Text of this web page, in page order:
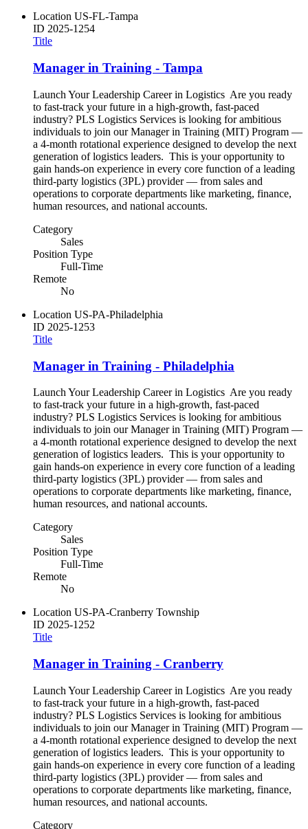
Location US-FL-Tampa
ID 2025-1254
Title
Manager in Training - Tampa
Launch Your Leadership Career in Logistics Are you ready
to fast-track your future in a high-growth, fast-paced
industry? PLS Logistics Services is looking for ambitious
individuals to join our Manager in Training (MIT) Program —
a 4-month rotational experience designed to develop the next
generation of logistics leaders. This is your opportunity to
gain hands-on experience in every core function of a leading
third-party logistics (3PL) provider — from sales and
operations to corporate departments like marketing, finance,
human resources, and national accounts.
Category
Sales
Position Type
Full-Time
Remote
No
Location US-PA-Philadelphia
ID 2025-1253
Title
Manager in Training - Philadelphia
Launch Your Leadership Career in Logistics Are you ready
to fast-track your future in a high-growth, fast-paced
industry? PLS Logistics Services is looking for ambitious
individuals to join our Manager in Training (MIT) Program —
a 4-month rotational experience designed to develop the next
generation of logistics leaders. This is your opportunity to
gain hands-on experience in every core function of a leading
third-party logistics (3PL) provider — from sales and
operations to corporate departments like marketing, finance,
human resources, and national accounts.
Category
Sales
Position Type
Full-Time
Remote
No
Location US-PA-Cranberry Township
ID 2025-1252
Title
Manager in Training - Cranberry
Launch Your Leadership Career in Logistics Are you ready
to fast-track your future in a high-growth, fast-paced
industry? PLS Logistics Services is looking for ambitious
individuals to join our Manager in Training (MIT) Program —
a 4-month rotational experience designed to develop the next
generation of logistics leaders. This is your opportunity to
gain hands-on experience in every core function of a leading
third-party logistics (3PL) provider — from sales and
operations to corporate departments like marketing, finance,
human resources, and national accounts.
Category